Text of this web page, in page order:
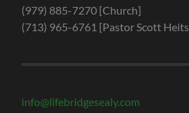
(979) 885-7270 [Church]
(713) 965-6761 [Pastor Scott
info@lifebridgesealy.com